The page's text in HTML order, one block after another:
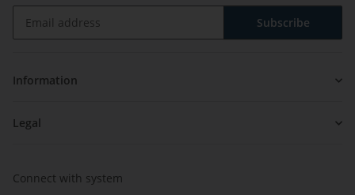
Subscribe
Information
Legal
Connect with system